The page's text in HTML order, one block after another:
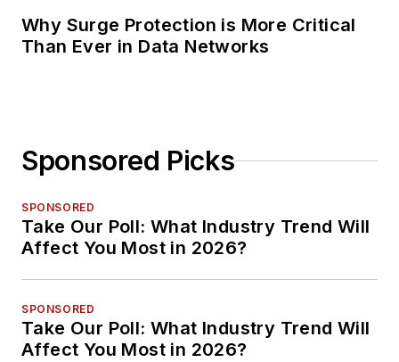
Why Surge Protection is More Critical
Than Ever in Data Networks
Sponsored Picks
SPONSORED
Take Our Poll: What Industry Trend Will
Affect You Most in 2026?
SPONSORED
Take Our Poll: What Industry Trend Will
Affect You Most in 2026?